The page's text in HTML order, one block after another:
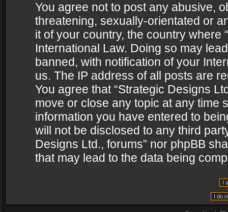
You agree not to post any abusive,
threatening, sexually-orientated or
it of your country, the country where
International Law. Doing so may
banned, with notification of your
us. The IP address of all posts are
You agree that “Strategic Designs
move or close any topic at any time
information you have entered to
will not be disclosed to any third
Designs Ltd., forums” nor phpBB
that may lead to the data being